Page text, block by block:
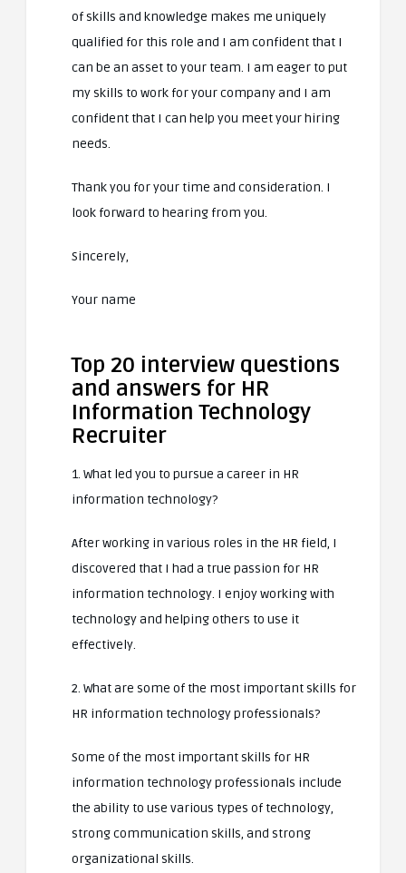
of skills and knowledge makes me uniquely
qualified for this role and I am confident that I
can be an asset to your team. I am eager to put
my skills to work for your company and I am
confident that I can help you meet your hiring
needs.
Thank you for your time and consideration. I
look forward to hearing from you.
Sincerely,
Your name
Top 20 interview questions
and answers for HR
Information Technology
Recruiter
1. What led you to pursue a career in HR
information technology?
After working in various roles in the HR field, I
discovered that I had a true passion for HR
information technology. I enjoy working with
technology and helping others to use it
effectively.
2. What are some of the most important skills for
HR information technology professionals?
Some of the most important skills for HR
information technology professionals include
the ability to use various types of technology,
strong communication skills, and strong
organizational skills.